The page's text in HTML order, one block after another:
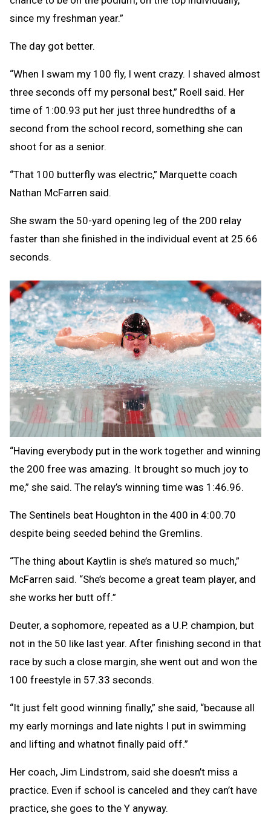
since my freshman year.”
The day got better.
“When I swam my 100 fly, I went crazy. I shaved almost
three seconds off my personal best,” Roell said. Her
time of 1:00.93 put her just three hundredths of a
second from the school record, something she can
shoot for as a senior.
“That 100 butterfly was electric,” Marquette coach
Nathan McFarren said.
She swam the 50-yard opening leg of the 200 relay
faster than she finished in the individual event at 25.66
seconds.
“Having everybody put in the work together and winning
the 200 free was amazing. It brought so much joy to
me,” she said. The relay’s winning time was 1:46.96.
The Sentinels beat Houghton in the 400 in 4:00.70
despite being seeded behind the Gremlins.
“The thing about Kaytlin is she’s matured so much,”
McFarren said. “She’s become a great team player, and
she works her butt off.”
Deuter, a sophomore, repeated as a U.P. champion, but
not in the 50 like last year. After finishing second in that
race by such a close margin, she went out and won the
100 freestyle in 57.33 seconds.
“It just felt good winning finally,” she said, “because all
my early mornings and late nights I put in swimming
and lifting and whatnot finally paid off.”
Her coach, Jim Lindstrom, said she doesn’t miss a
practice. Even if school is canceled and they can’t have
practice, she goes to the Y anyway.